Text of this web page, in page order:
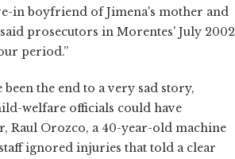
in boyfriend of Jimena's mother and
prosecutors in Morentes' July 2002
period.”
the end to a very sad story,
welfare officials could have
Raul Orozco, a 40-year-old machine
ignored injuries that told a clear